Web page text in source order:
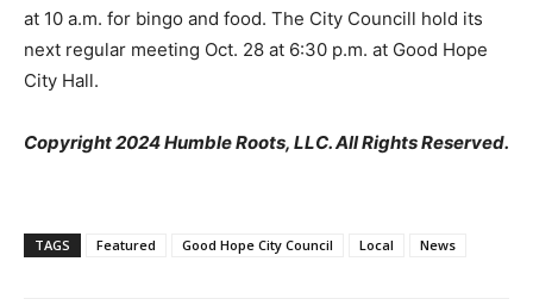
at 10 a.m. for bingo and food. The City Councill hold its
next regular meeting Oct. 28 at 6:30 p.m. at Good Hope
City Hall.
Copyright 2024 Humble Roots, LLC. All Rights Reserved.
TAGS Featured Good Hope City Council Local News